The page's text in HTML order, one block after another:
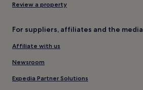
Review a property
For suppliers, affiliates and the media
Affiliate with us
Newsroom
Expedia Partner Solutions